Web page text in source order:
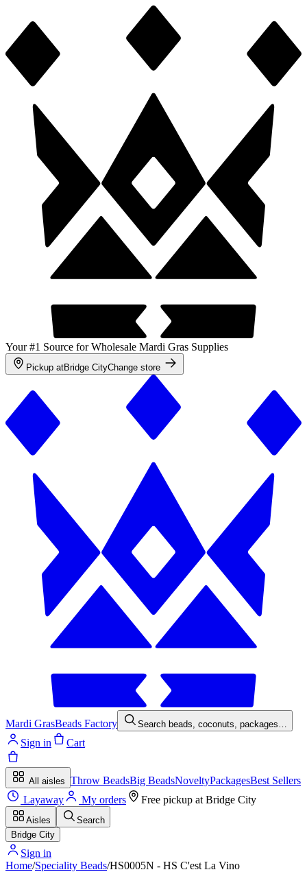
Your #1 Source for Wholesale Mardi Gras Supplies
Pickup atBridge CityChange store
Mardi GrasBeads Factory Search beads, coconuts, packages…
Sign in Cart
All aisles Throw BeadsBig BeadsNoveltyPackagesBest Sellers
Layaway
My orders Free pickup at Bridge City
Aisles
Search
Bridge City
Sign in
Home/Speciality Beads/HS0005N - HS C'est La Vino